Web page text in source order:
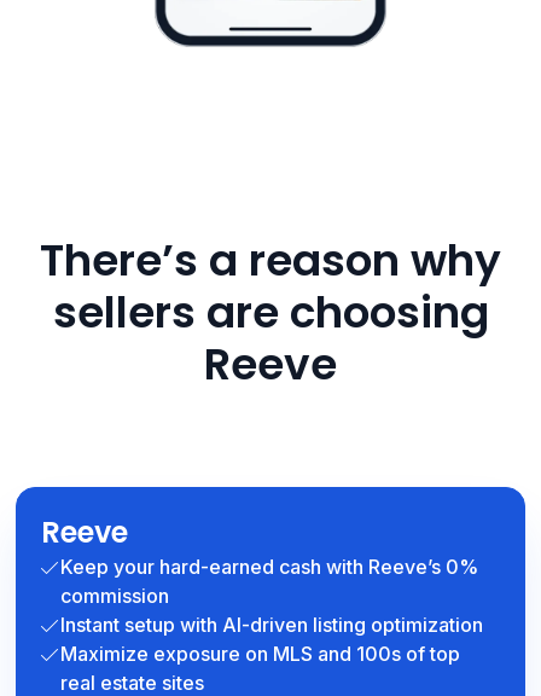
There’s a reason why
sellers are choosing
Reeve
Reeve
Keep your hard-earned cash with Reeve’s 0%
commission
Instant setup with AI-driven listing optimization
Maximize exposure on MLS and 100s of top
real estate sites